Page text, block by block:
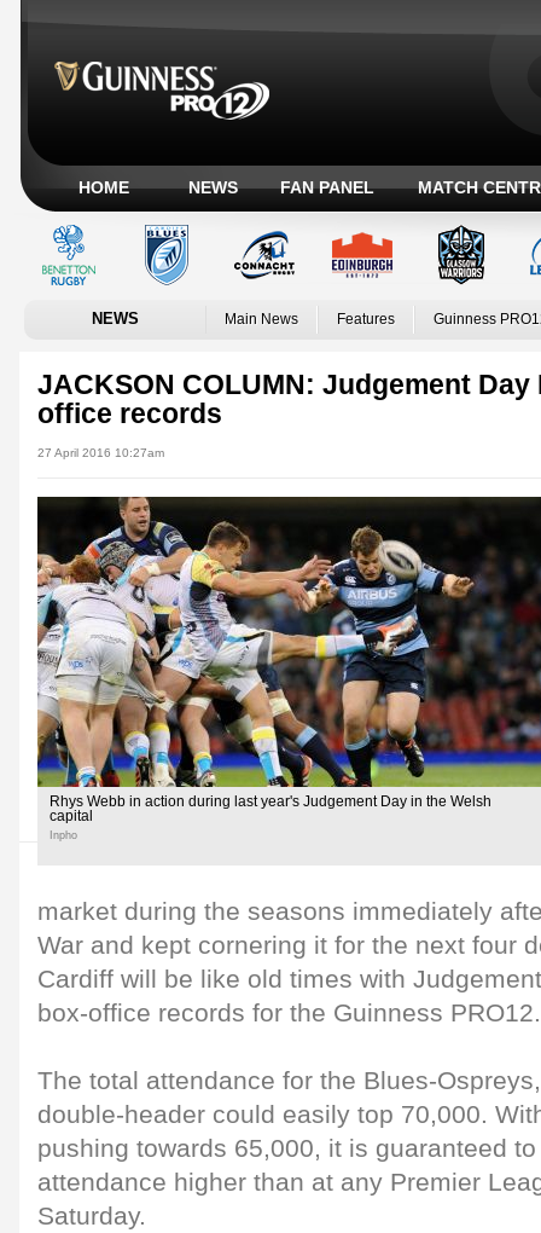
HOME NEWS FAN PANEL MATCH
NEWS Main News Features Guinness
JACKSON COLUMN: Judgement
office records
27 April 2016 10:27am
Rhys Webb in action during last year's Judgement Day in the Welsh
capital
Inpho
market during the seasons immediately
War and kept cornering it for the next four
Cardiff will be like old times with
box-office records for the Guinness PRO12.
The total attendance for the Blues-
double-header could easily top 70,000.
pushing towards 65,000, it is guaranteed
attendance higher than at any Premier
Saturday.